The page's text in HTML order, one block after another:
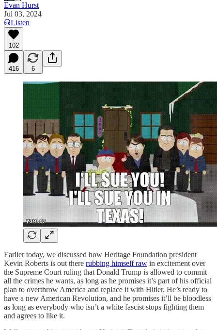
Evan Hurst
Jul 03, 2024
Listen
102
416 6
Earlier today, we discussed how Heritage Foundation president
Kevin Roberts is out there rubbing himself raw in excitement over
the Supreme Court ruling that Donald Trump is allowed to commit
all the crimes he wants, as long as he promises it’s part of his official
plan to overthrow America and replace it with Hitler. He’s ready to
have a new American Revolution, and he promises it’ll be bloodless
as long as everybody who isn’t a white fascist stops fighting them
and agrees to like it.